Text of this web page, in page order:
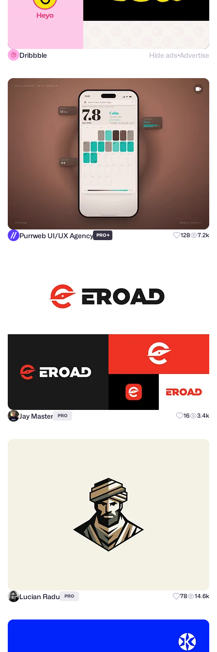
Dribbble Hide ads●Advertise
Purrweb UI/UX Agency PRO+ 128 7.2k
Jay Master PRO 16 3.4k
Lucian Radu PRO 78 14.6k